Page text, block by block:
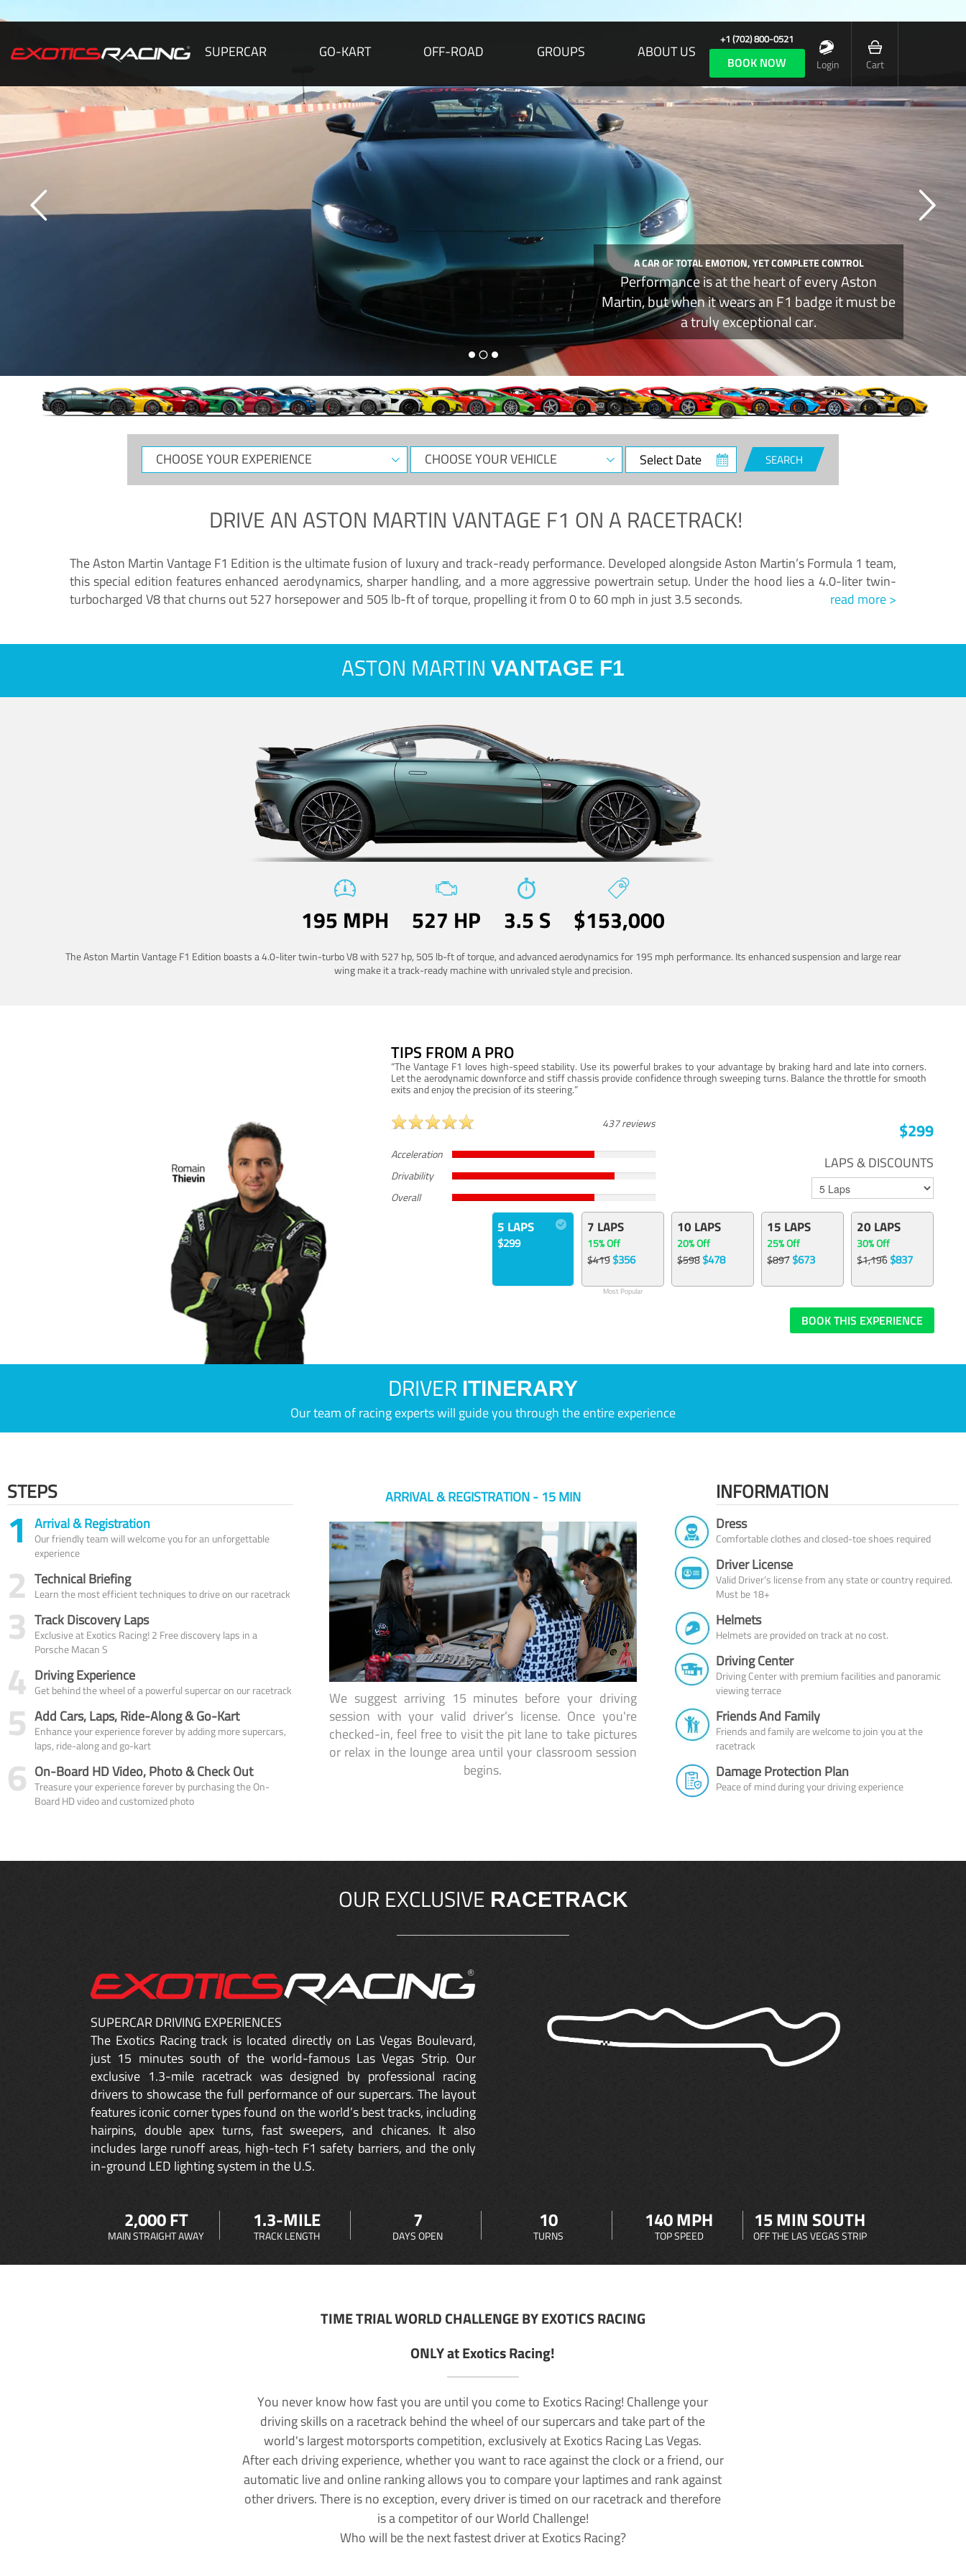
SUPERCAR GO-KART OFF-ROAD GROUPS ABOUT US
+1 (702) 800-0521
BOOK NOW Login Cart
A CAR OF TOTAL EMOTION, YET COMPLETE CONTROL
Performance is at the heart of every Aston
Martin, but when it wears an F1 badge it must be
a truly exceptional car.
CHOOSE
YOUR
CHOOSE
YOUR
Select
Date
SEARCH
DRIVE ANASTON MARTIN VANTAGE F1 ON A RACETRACK!
The Aston Martin Vantage F1 Edition is the ultimate fusion of luxury and track-ready performance. Developed alongside Aston Martin’s Formula 1 team,
this special edition features enhanced aerodynamics, sharper handling, and a more aggressive powertrain setup. Under the hood lies a 4.0-liter twin-
turbocharged V8 that churns out 527 horsepower and 505 lb-ft of torque, propelling it from 0 to 60 mph in just 3.5 seconds.
read more >
ASTON MARTIN VANTAGE F1
195 MPH 527 HP 3.5 S $153,000
The Aston Martin Vantage F1 Edition boasts a 4.0-liter twin-turbo V8 with 527 hp, 505 lb-ft of torque, and advanced aerodynamics for 195 mph performance. Its enhanced suspension and large rear
wing make it a track-ready machine with unrivaled style and precision.
TIPS FROM A PRO
“The Vantage F1 loves high-speed stability. Use its powerful brakes to your advantage by braking hard and late into corners.
Let the aerodynamic downforce and stiff chassis provide confidence through sweeping turns. Balance the throttle for smooth
exits and enjoy the precision of its steering.”
437 reviews
Acceleration
Drivability
Overall
$299
LAPS & DISCOUNTS
5 LAPS
$299
7 LAPS
15% Off
$419$356
Most Popular
10 LAPS
20% Off
$598$478
15 LAPS
25% Off
$897$673
20 LAPS
30% Off
$1,196$837
BOOK THIS EXPERIENCE
DRIVER ITINERARY
Our team of racing experts will guide you through the entire experience
STEPS
1 Arrival & Registration
Our friendly team will welcome you for an unforgettable
experience
2 Technical Briefing
Learn the most efficient techniques to drive on our racetrack
3 Track Discovery Laps
Exclusive at Exotics Racing! 2 Free discovery laps in a
Porsche Macan S
4 Driving Experience
Get behind the wheel of a powerful supercar on our racetrack
5 Add Cars, Laps, Ride-Along & Go-Kart
Enhance your experience forever by adding more supercars,
laps, ride-along and go-kart
6 On-Board HD Video, Photo & Check Out
Treasure your experience forever by purchasing the On-
Board HD video and customized photo
ARRIVAL & REGISTRATION - 15 MIN
We suggest arriving 15 minutes before your driving
session with your valid driver’s license. Once you're
checked-in, feel free to visit the pit lane to take pictures
or relax in the lounge area until your classroom session
begins.
INFORMATION
Dress
Comfortable clothes and closed-toe shoes required
Driver License
Valid Driver’s license from any state or country required.
Must be 18+
Helmets
Helmets are provided on track at no cost.
Driving Center
Driving Center with premium facilities and panoramic
viewing terrace
Friends And Family
Friends and family are welcome to join you at the
racetrack
Damage Protection Plan
Peace of mind during your driving experience
OUR EXCLUSIVE RACETRACK
SUPERCAR DRIVING EXPERIENCES
The Exotics Racing track is located directly on Las Vegas Boulevard,
just 15 minutes south of the world-famous Las Vegas Strip. Our
exclusive 1.3-mile racetrack was designed by professional racing
drivers to showcase the full performance of our supercars. The layout
features iconic corner types found on the world’s best tracks, including
hairpins, double apex turns, fast sweepers, and chicanes. It also
includes large runoff areas, high-tech F1 safety barriers, and the only
in-ground LED lighting system in the U.S.
2,000 FT
MAIN STRAIGHT AWAY
1.3-MILE
TRACK LENGTH
7
DAYS OPEN
10
TURNS
140 MPH
TOP SPEED
15 MIN SOUTH
OFF THE LAS VEGAS STRIP
TIME TRIAL WORLD CHALLENGE BY EXOTICS RACING
ONLY at Exotics Racing!
You never know how fast you are until you come to Exotics Racing! Challenge your
driving skills on a racetrack behind the wheel of our supercars and take part of the
world's largest motorsports competition, exclusively at Exotics Racing Las Vegas.
After each driving experience, whether you want to race against the clock or a friend, our
automatic live and online ranking allows you to compare your laptimes and rank against
other drivers. There is no exception, every driver is timed on our racetrack and therefore
is a competitor of our World Challenge!
Who will be the next fastest driver at Exotics Racing?